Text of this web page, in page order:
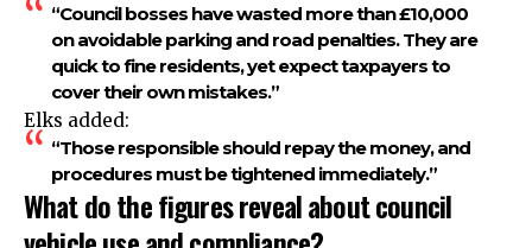
“Council bosses have wasted more than £10,000
on avoidable parking and road penalties. They are
quick to fine residents, yet expect taxpayers to
cover their own mistakes.”
Elks added:
“Those responsible should repay the money, and
procedures must be tightened immediately.”
What do the figures reveal about council